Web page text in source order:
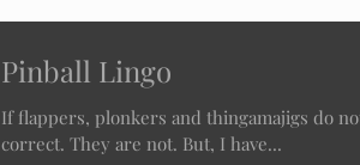
Pinball Lingo
If flappers, plonkers and thingamajigs do not
correct. They are not. But, I have...